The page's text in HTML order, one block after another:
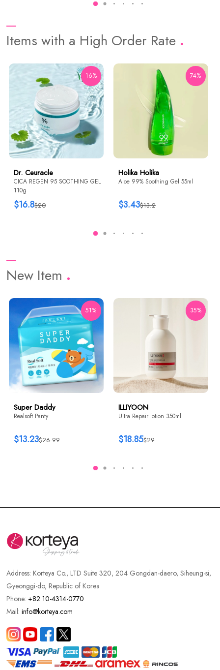
Items with a High Order Rate
16%
Dr. Ceuracle
CICA REGEN 95 SOOTHING GEL
110g
$20
$16.8
74%
Holika Holika
Aloe 99% Soothing Gel 55ml
$13.2
$3.43
New Item
51%
Super Daddy
Realsoft Panty
$26.99
$13.23
35%
ILLIYOON
Ultra Repair lotion 350ml
$29
$18.85
Address:Korteya Co., LTD Suite 320, 204 Gongdan-daero, Siheung-si,
Gyeonggi-do, Republic of Korea
Phone: +82 10-4314-0770
Mail:info@korteya.com